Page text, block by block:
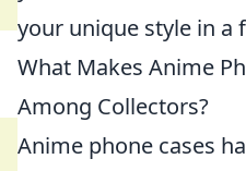
your unique style in a
What Makes Anime
Among Collectors?
Anime phone cases